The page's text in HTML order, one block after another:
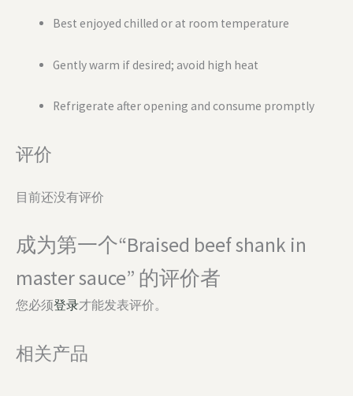
Best enjoyed chilled or at room temperature
Gently warm if desired; avoid high heat
Refrigerate after opening and consume promptly
评价
目前还没有评价
成为第一个“Braised beef shank in
master sauce” 的评价者
您必须登录才能发表评价。
相关产品